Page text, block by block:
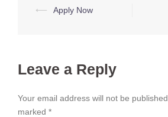
Post
⟵ Apply Now
Leave a Reply
Your email address will not be published.
marked *